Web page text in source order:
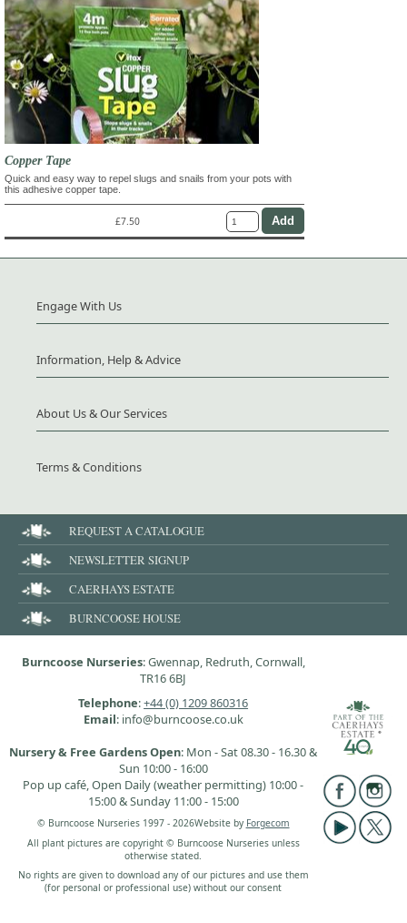
Copper Tape
Quick and easy way to repel slugs and snails from your pots with
this adhesive copper tape.
£7.50
Engage With Us
Information, Help & Advice
About Us & Our Services
Terms & Conditions
REQUEST A CATALOGUE
NEWSLETTER SIGNUP
CAERHAYS ESTATE
BURNCOOSE HOUSE
Burncoose Nurseries: Gwennap, Redruth, Cornwall,
TR16 6BJ
Telephone:+44 (0) 1209 860316
Email: info@burncoose.co.uk
Nursery & Free Gardens Open: Mon - Sat 08.30 - 16.30 &
Sun 10:00 - 16:00
Pop up café, Open Daily (weather permitting) 10:00 -
15:00 & Sunday 11:00 - 15:00
© Burncoose Nurseries 1997 - 2026Website by Forgecom
All plant pictures are copyright © Burncoose Nurseries unless
otherwise stated.
No rights are given to download any of our pictures and use them
(for personal or professional use) without our consent